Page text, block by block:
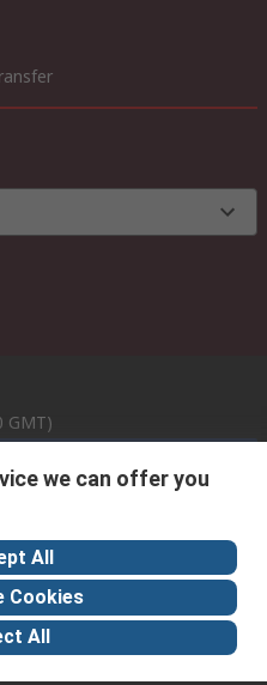
GMT)
services now
hours
we can offer you
All
Cookies
All